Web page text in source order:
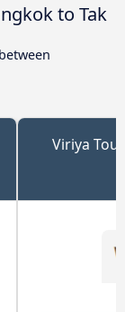
to Tak
Viriya